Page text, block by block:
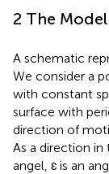
2 The Model
A schematic
We consider a
with constant
surface with
direction of
As a direction in
angel, ɛ is an